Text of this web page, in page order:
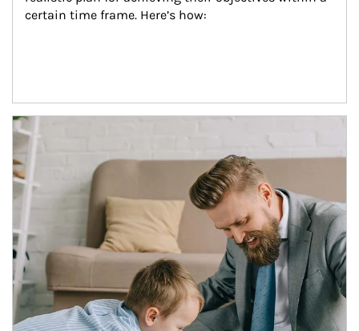
certain time frame. Here’s how:
Article Image